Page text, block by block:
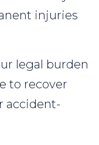
injuries
legal burden
to recover
accident-